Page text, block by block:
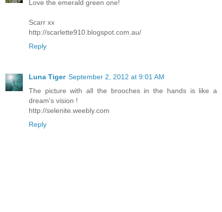
Love the emerald green one!
Scarr xx
http://scarlette910.blogspot.com.au/
Reply
Luna Tiger September 2, 2012 at 9:01 AM
The picture with all the brooches in the hands is like a
dream's vision !
http://selenite.weebly.com
Reply